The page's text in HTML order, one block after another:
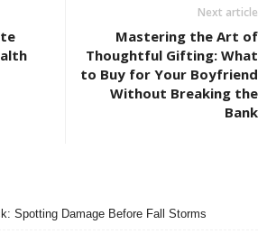
Next article
Mastering the Art of
Thoughtful Gifting: What
to Buy for Your Boyfriend
Without Breaking the
Bank
Spotting Damage Before Fall Storms